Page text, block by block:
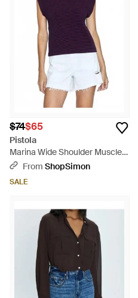
$74$65
Pistola
Marina Wide Shoulder Muscle
Tee Top - Blue
From ShopSimon
SALE